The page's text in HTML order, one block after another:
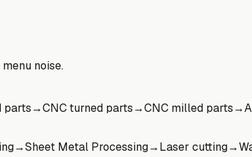
noise.
parts→CNC turned parts→CNC milled parts→
→Sheet Metal Processing→Laser cutting→